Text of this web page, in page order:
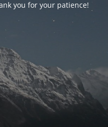
you for your patience!